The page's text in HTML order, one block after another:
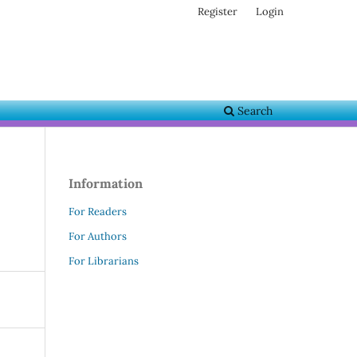
Search
Register Login
Information
For Readers
For Authors
For Librarians